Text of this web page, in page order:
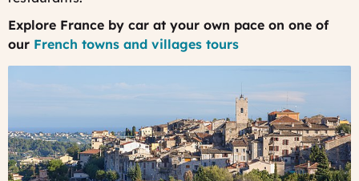
Explore France by car at your own pace on one of
our French towns and villages tours